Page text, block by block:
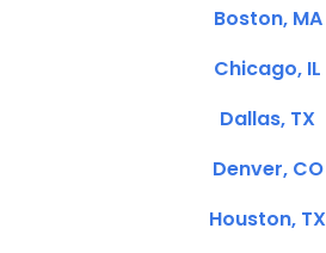
Boston, MA
Chicago, IL
Dallas, TX
Denver, CO
Houston, TX